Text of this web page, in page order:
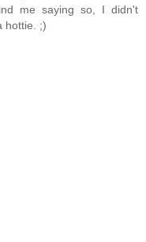
me saying so, I didn't
hottie. ;)